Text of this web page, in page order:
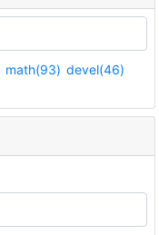
math(93) devel(46)